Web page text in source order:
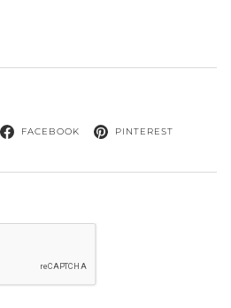
FACEBOOK PINTEREST